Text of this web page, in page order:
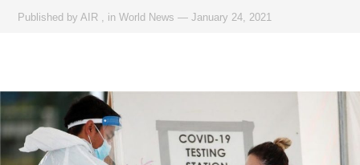
Published byAIR inWorld News —January 24, 2021